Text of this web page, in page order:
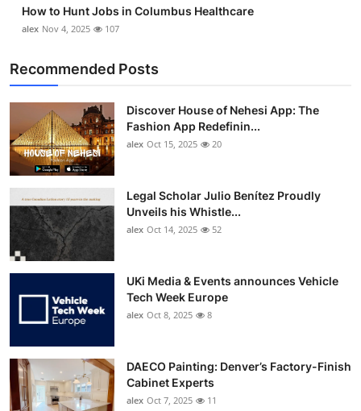
How to Hunt Jobs in Columbus Healthcare
alex Nov 4, 2025 107
Recommended Posts
Discover House of Nehesi App: The
Fashion App Redefinin...
alex Oct 15, 2025 20
Legal Scholar Julio Benítez Proudly
Unveils his Whistle...
alex Oct 14, 2025 52
UKi Media & Events announces Vehicle
Tech Week Europe
alex Oct 8, 2025 8
DAECO Painting: Denver’s Factory-Finish
Cabinet Experts
alex Oct 7, 2025 11